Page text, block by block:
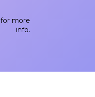
for more
info.